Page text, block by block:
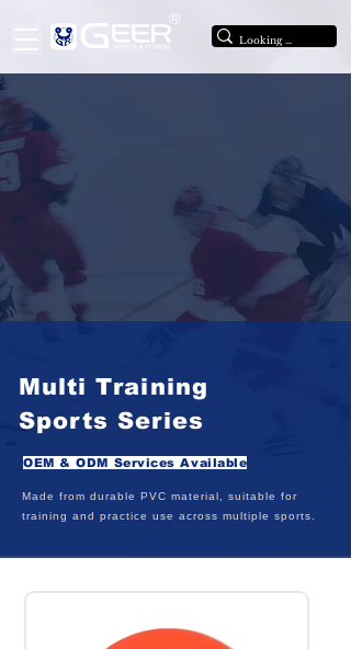
®
Multi Training
Sports Series
OEM & ODM Services Available
Made from durable PVC material, suitable for
training and practice use across multiple sports.